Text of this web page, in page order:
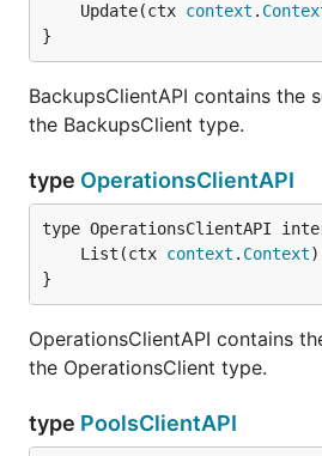
	Update(ctx
context .
}
BackupsClientAPI contains the
the BackupsClient type.
type OperationsClientAPI
	List(ctx
context . Context
}
OperationsClientAPI contains
the OperationsClient type.
type PoolsClientAPI